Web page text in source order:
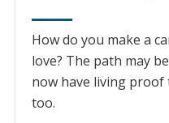
How do you make a
love? The path may
now have living
too.